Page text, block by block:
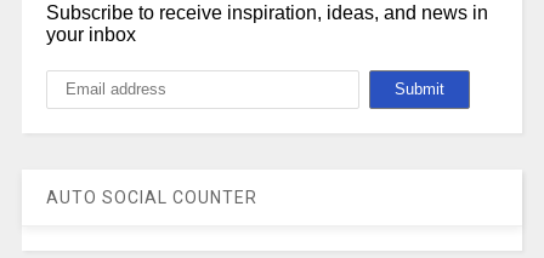
Subscribe to receive inspiration, ideas, and news in
your inbox
AUTO SOCIAL COUNTER